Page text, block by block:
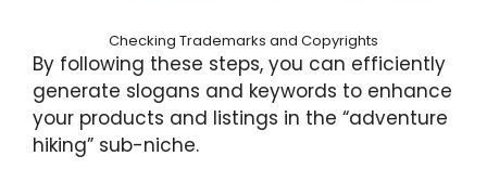
Checking Trademarks and Copyrights
By following these steps, you can efficiently
generate slogans and keywords to enhance
your products and listings in the “adventure
hiking” sub-niche.